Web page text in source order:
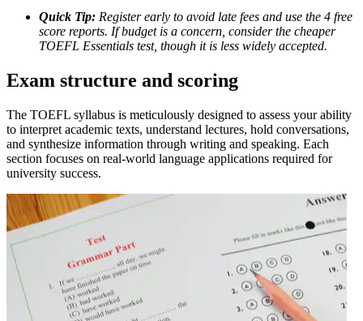
Quick Tip: Register early to avoid late fees and use the 4 free
score reports. If budget is a concern, consider the cheaper
TOEFL Essentials test, though it is less widely accepted.
Exam structure and scoring
The TOEFL syllabus is meticulously designed to assess your ability
to interpret academic texts, understand lectures, hold conversations,
and synthesize information through writing and speaking. Each
section focuses on real-world language applications required for
university success.